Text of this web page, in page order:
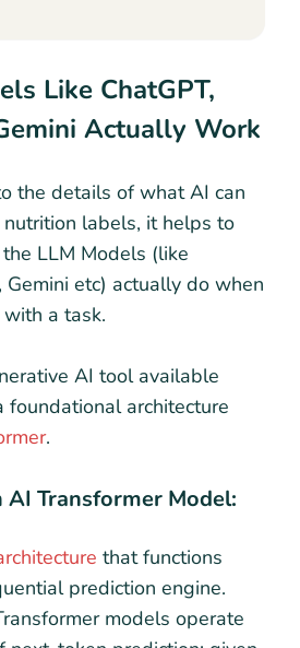
Like ChatGPT,
Actually Work
the details of what AI can
nutrition labels, it helps to
LLM Models (like
Gemini etc) actually do when
a task.
AI tool available
architecture
.
Transformer Model:
that functions
prediction engine.
models operate